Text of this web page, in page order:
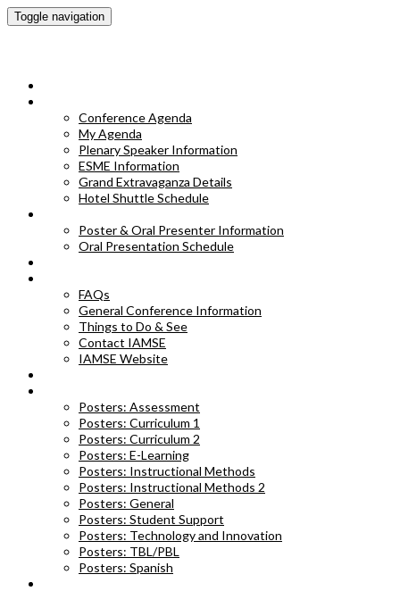
Toggle navigation
Conference Agenda
My Agenda
Plenary Speaker Information
ESME Information
Grand Extravaganza Details
Hotel Shuttle Schedule
Poster & Oral Presenter Information
Oral Presentation Schedule
FAQs
General Conference Information
Things to Do & See
Contact IAMSE
IAMSE Website
Posters: Assessment
Posters: Curriculum 1
Posters: Curriculum 2
Posters: E-Learning
Posters: Instructional Methods
Posters: Instructional Methods 2
Posters: General
Posters: Student Support
Posters: Technology and Innovation
Posters: TBL/PBL
Posters: Spanish